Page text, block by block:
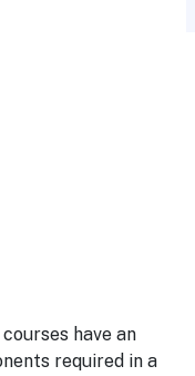
have an
required in a